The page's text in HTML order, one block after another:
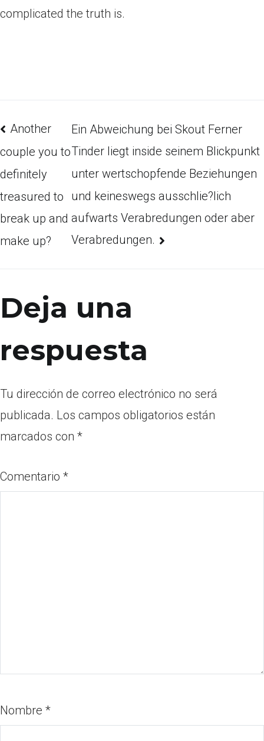
complicated the truth is.
Another
couple you to
definitely
treasured to
break up and
make up?
Ein Abweichung bei Skout Ferner
Tinder liegt inside seinem Blickpunkt
unter wertschopfende Beziehungen
und keineswegs ausschlie?lich
aufwarts Verabredungen oder aber
Verabredungen.
Deja una
respuesta
Tu dirección de correo electrónico no será
publicada. Los campos obligatorios están
marcados con *
Comentario *
Nombre *